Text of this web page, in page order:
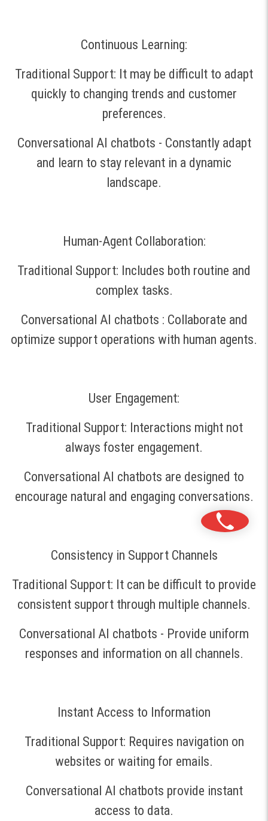
Continuous Learning:
Traditional Support: It may be difficult to adapt
quickly to changing trends and customer
preferences.
Conversational AI chatbots - Constantly adapt
and learn to stay relevant in a dynamic
landscape.
Human-Agent Collaboration:
Traditional Support: Includes both routine and
complex tasks.
Conversational AI chatbots : Collaborate and
optimize support operations with human agents.
User Engagement:
Traditional Support: Interactions might not
always foster engagement.
Conversational AI chatbots are designed to
encourage natural and engaging conversations.
Consistency in Support Channels
Traditional Support: It can be difficult to provide
consistent support through multiple channels.
Conversational AI chatbots - Provide uniform
responses and information on all channels.
Instant Access to Information
Traditional Support: Requires navigation on
websites or waiting for emails.
Conversational AI chatbots provide instant
access to data.